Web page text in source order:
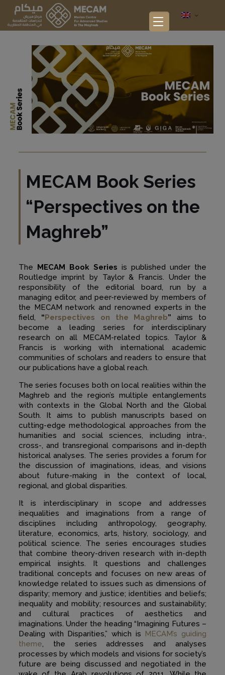
MECAM Book Series
“Perspectives on the
Maghreb”
The MECAM Book Series is published under the
Routledge imprint by Taylor & Francis. Under the
responsibility of the editorial board, run by a
managing editor, and peer-reviewed by members of
the MECAM network and renowned experts in the
field, “Perspectives on the Maghreb” aims to
become a leading series for interdisciplinary
research on all MECAM-related topics. Taylor &
Francis is working with international academic
communities of scholars and readers to ensure that
our publications have a global reach.
The series focuses both on local realities within the
Maghreb and the region’s multiple entanglements
with contexts in the Global North and the Global
South. It aims to publish manuscripts based on
cutting-edge methodological approaches from the
humanities and social sciences, including intra-,
cross-, and transregional comparisons and in-depth
historical analyses. The series provides a forum for
the discussion of imaginations, ideas, and visions
about future-making in the context of local,
regional, and global disparities.
It is interdisciplinary in scope and addresses
inequalities and imaginations from a range of
disciplines including anthropology, geography,
literature, economics, arts, history, sociology, and
political science. The series encourages studies
that combine theory-driven research with in-depth
empirical insights. It questions and challenges
traditional concepts and focuses on new areas of
knowledge related to issues such as dimensions of
disparity; memory and justice; identities and beliefs;
inequality and mobility; resources and sustainability;
and cultural practices of aesthetics and
imaginations. Under the heading “Imagining Futures –
Dealing with Disparities,” which is MECAM’s guiding
theme , the series addresses and analyses
processes by which models and visions for society’s
future are being discussed and negotiated in the